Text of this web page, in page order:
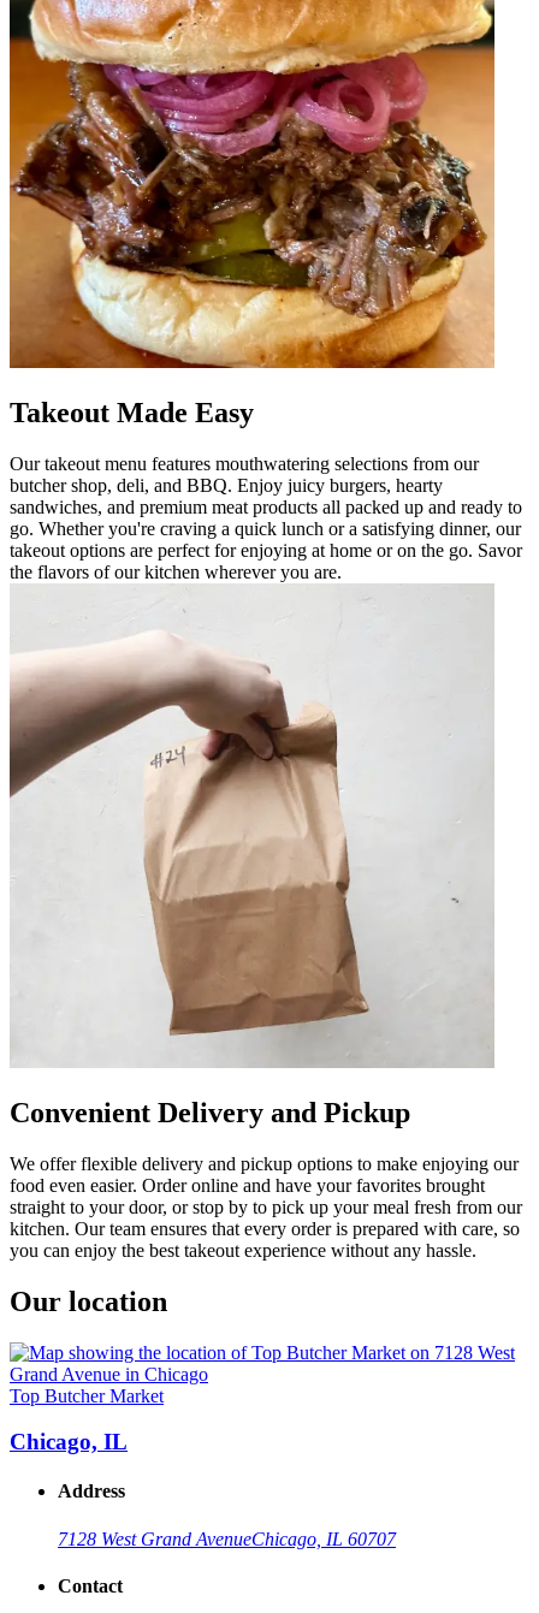
Takeout Made Easy
Our takeout menu features mouthwatering selections from our
butcher shop, deli, and BBQ. Enjoy juicy burgers, hearty
sandwiches, and premium meat products all packed up and ready to
go. Whether you're craving a quick lunch or a satisfying dinner, our
takeout options are perfect for enjoying at home or on the go. Savor
the flavors of our kitchen wherever you are.
Convenient Delivery and Pickup
We offer flexible delivery and pickup options to make enjoying our
food even easier. Order online and have your favorites brought
straight to your door, or stop by to pick up your meal fresh from our
kitchen. Our team ensures that every order is prepared with care, so
you can enjoy the best takeout experience without any hassle.
Our location
Top Butcher Market
Chicago, IL
Address
7128 West Grand AvenueChicago, IL 60707
Contact